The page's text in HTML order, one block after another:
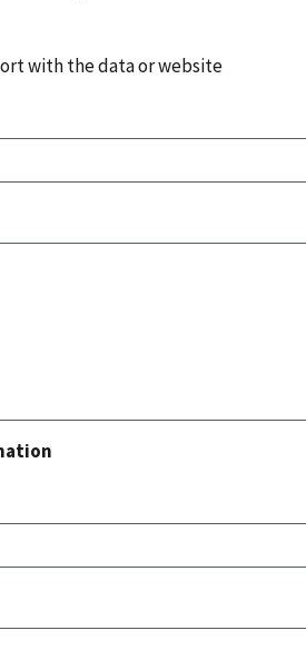
with the data or website